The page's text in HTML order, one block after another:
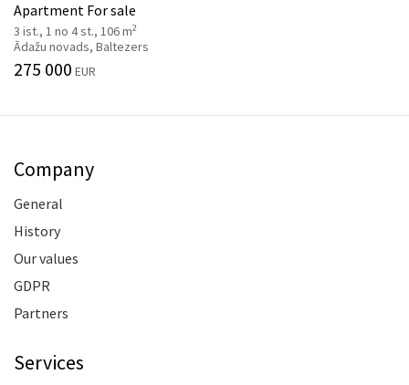
Apartment For sale
3 ist., 1 no 4 st., 106 m2
Ādažu novads, Baltezers
275 000 EUR
Company
General
History
Our values
GDPR
Partners
Services